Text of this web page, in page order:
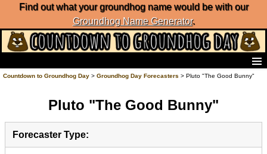
Find out what your groundhog name would be with our
Groundhog Name Generator.
Home
List of Groundhog Day Forecasters
Groundhog Day Charts
Groundhog Day Carols
Countdown to Groundhog Day> Groundhog Day Forecasters > Pluto "The Good Bunny"
Pluto "The Good Bunny"
Forecaster Type: